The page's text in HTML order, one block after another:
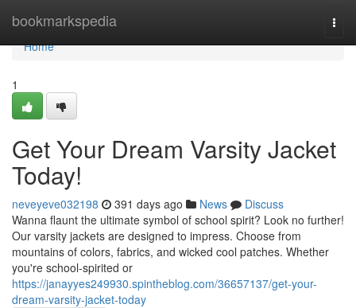
bookmarkspedia
Home
Home
1
Get Your Dream Varsity Jacket
Today!
neveyeve032198 391 days ago News
Discuss
Wanna flaunt the ultimate symbol of school spirit? Look no further!
Our varsity jackets are designed to impress. Choose from
mountains of colors, fabrics, and wicked cool patches. Whether
you're school-spirited or
https://janayyes249930.spintheblog.com/36657137/get-your-
dream-varsity-jacket-today